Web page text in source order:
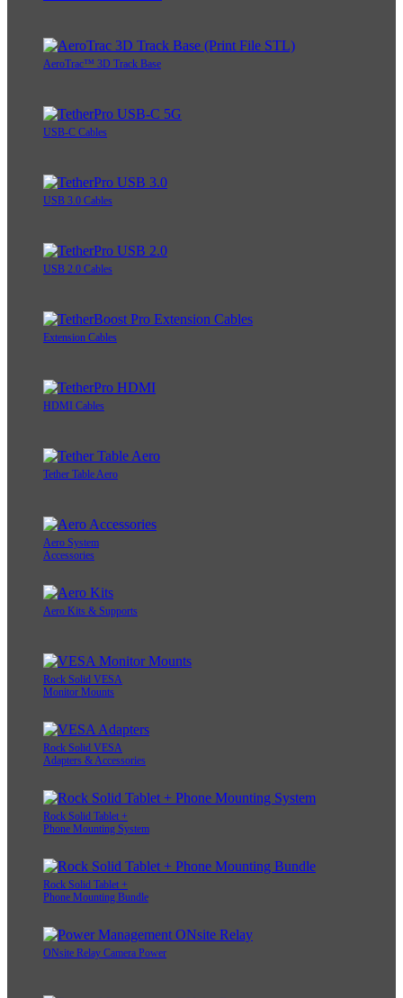
AeroTrac™ 3D Track Base
USB-C Cables
USB 3.0 Cables
USB 2.0 Cables
Extension Cables
HDMI Cables
Tether Table Aero
Aero System
Accessories
Aero Kits & Supports
Rock Solid VESA
Monitor Mounts
Rock Solid VESA
Adapters & Accessories
Rock Solid Tablet +
Phone Mounting System
Rock Solid Tablet +
Phone Mounting Bundle
ONsite Relay Camera Power